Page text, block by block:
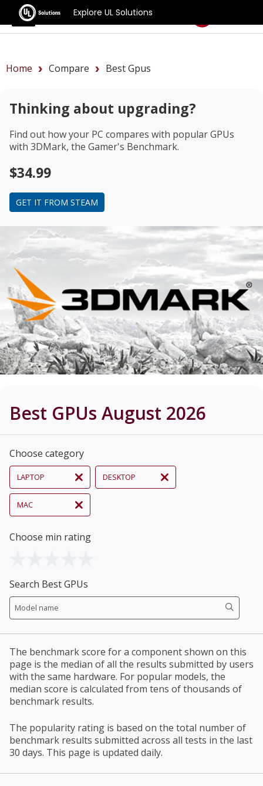
Explore UL Solutions
Benchmarks
Home Compare Best Gpus
Thinking about upgrading?
Find out how your PC compares with popular GPUs
with 3DMark, the Gamer's Benchmark.
$34.99
GET IT FROM STEAM
Best GPUs August 2026
Choose category
LAPTOP DESKTOP
MAC
Choose min rating
Search Best GPUs
The benchmark score for a component shown on this
page is the median of all the results submitted by users
with the same hardware. For popular models, the
median score is calculated from tens of thousands of
benchmark results.
The popularity rating is based on the total number of
benchmark results submitted across all tests in the last
30 days. This page is updated daily.